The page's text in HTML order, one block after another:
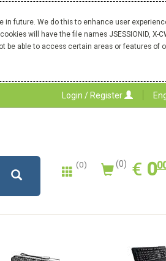
future. We do this to enhance user
will have the file names JSESSIONID, X-
be able to access certain areas or features of
Login / Register
(0) (0) € 0.00
0